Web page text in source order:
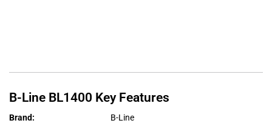
B-Line BL1400 Key Features
Brand:
B-Line